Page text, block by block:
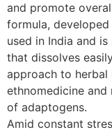
and promote
formula,
used in India and
that dissolves
approach to
ethnomedicine
of adaptogens.
Amid constant